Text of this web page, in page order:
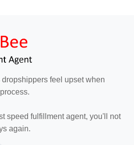
feel upset when
speed fulfillment agent, you'll not
again.